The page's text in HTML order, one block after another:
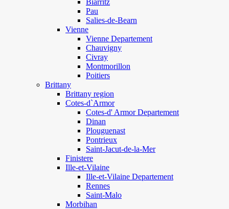
Biarritz
Pau
Salies-de-Bearn
Vienne
Vienne Departement
Chauvigny
Civray
Montmorillon
Poitiers
Brittany
Brittany region
Cotes-d`Armor
Cotes-d' Armor Departement
Dinan
Plouguenast
Pontrieux
Saint-Jacut-de-la-Mer
Finistere
Ille-et-Vilaine
Ille-et-Vilaine Departement
Rennes
Saint-Malo
Morbihan